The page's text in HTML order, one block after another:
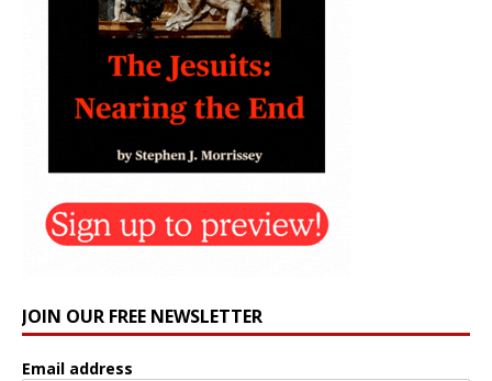
JOIN OUR FREE NEWSLETTER
Email address